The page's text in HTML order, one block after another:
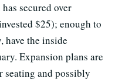
secured over
$25); enough to
the inside
Expansion plans are
seating and possibly